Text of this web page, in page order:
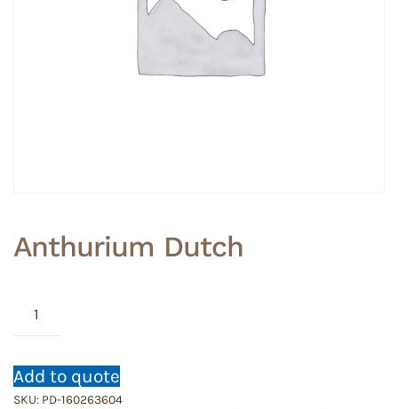
Anthurium Dutch
Add to quote
SKU: PD-160263604